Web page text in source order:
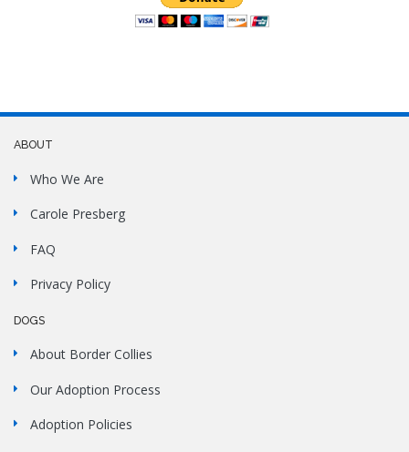
ABOUT
Who We Are
Carole Presberg
FAQ
Privacy Policy
DOGS
About Border Collies
Our Adoption Process
Adoption Policies